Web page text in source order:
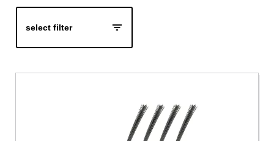
select filter